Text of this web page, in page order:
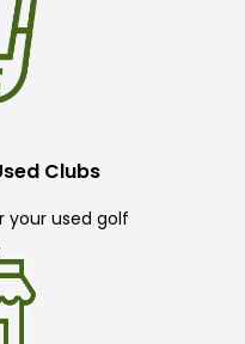
Clubs
your used golf